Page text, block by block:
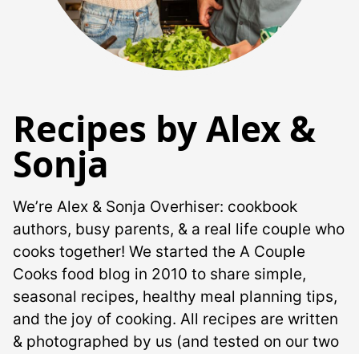
Recipes by Alex &
Sonja
We’re Alex & Sonja Overhiser: cookbook
authors, busy parents, & a real life couple who
cooks together! We started the A Couple
Cooks food blog in 2010 to share simple,
seasonal recipes, healthy meal planning tips,
and the joy of cooking. All recipes are written
& photographed by us (and tested on our two